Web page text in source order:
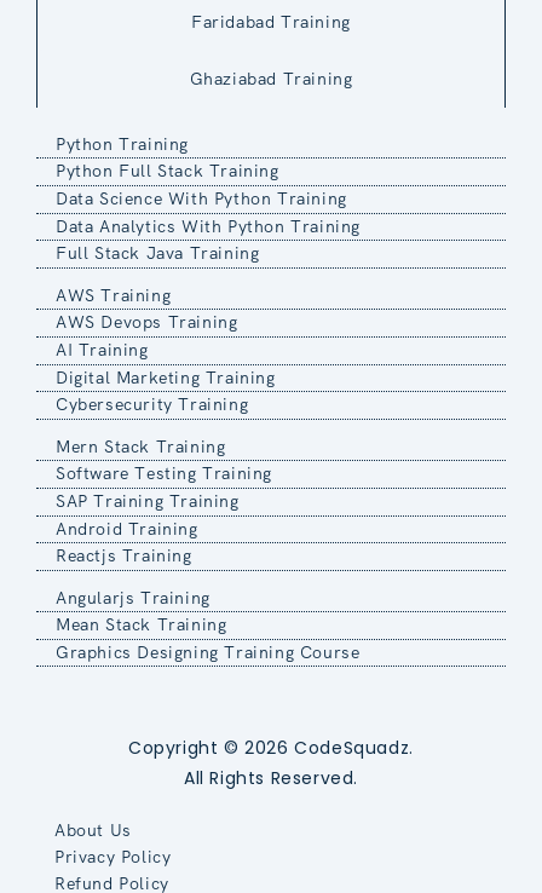
Faridabad Training
Ghaziabad Training
Python Training
Python Full Stack Training
Data Science With Python Training
Data Analytics With Python Training
Full Stack Java Training
AWS Training
AWS Devops Training
AI Training
Digital Marketing Training
Cybersecurity Training
Mern Stack Training
Software Testing Training
SAP Training Training
Android Training
Reactjs Training
Angularjs Training
Mean Stack Training
Graphics Designing Training Course
Copyright © 2026 CodeSquadz.
All Rights Reserved.
About Us
Privacy Policy
Refund Policy